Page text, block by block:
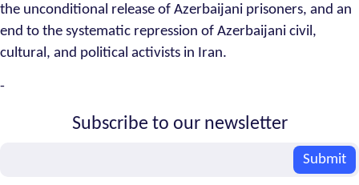
the unconditional release of Azerbaijani prisoners, and an
end to the systematic repression of Azerbaijani civil,
cultural, and political activists in Iran.
-
Subscribe to our newsletter
Submit